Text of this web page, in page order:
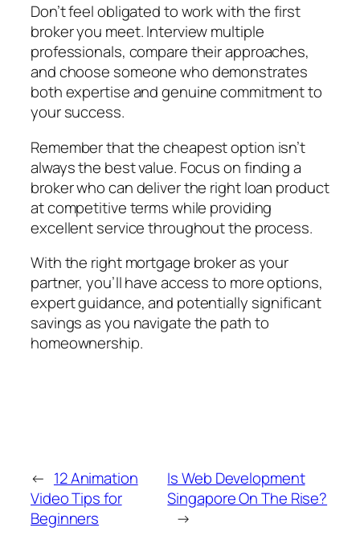
Don’t feel obligated to work with the first
broker you meet. Interview multiple
professionals, compare their approaches,
and choose someone who demonstrates
both expertise and genuine commitment to
your success.
Remember that the cheapest option isn’t
always the best value. Focus on finding a
broker who can deliver the right loan product
at competitive terms while providing
excellent service throughout the process.
With the right mortgage broker as your
partner, you’ll have access to more options,
expert guidance, and potentially significant
savings as you navigate the path to
homeownership.
← 12 Animation
Video Tips for
Beginners
Is Web Development
Singapore On The Rise?
→